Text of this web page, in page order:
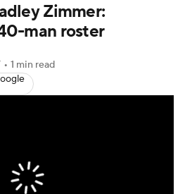
Stats Injury Report
Zimmer:
man roster
• 1 min read